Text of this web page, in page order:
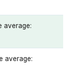
average:
average: